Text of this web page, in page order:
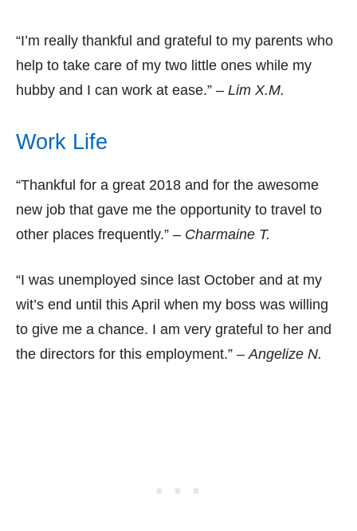
“I’m really thankful and grateful to my parents who
help to take care of my two little ones while my
hubby and I can work at ease.” – Lim X.M.
Work Life
“Thankful for a great 2018 and for the awesome
new job that gave me the opportunity to travel to
other places frequently.” – Charmaine T.
“I was unemployed since last October and at my
wit’s end until this April when my boss was willing
to give me a chance. I am very grateful to her and
the directors for this employment.” –Angelize N.